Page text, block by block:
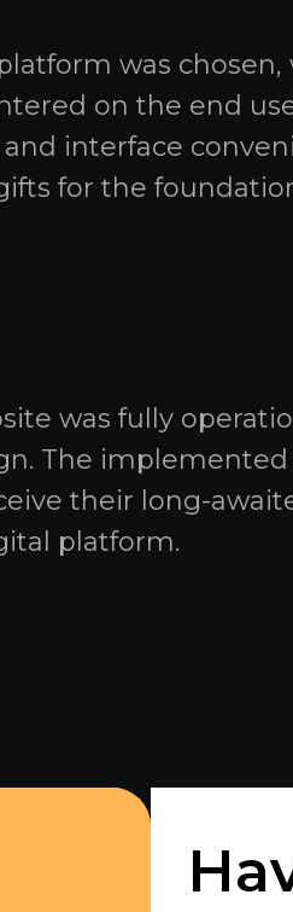
was chosen,
on the end
interface
for the
was fully
The
their long-
platform.